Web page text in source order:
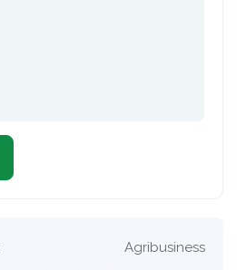
Agribusiness